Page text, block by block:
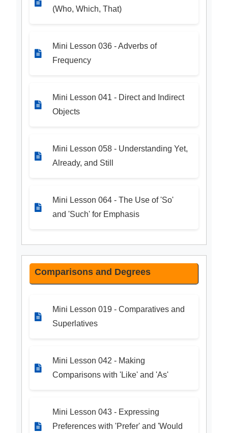
(Who, Which, That)
Mini Lesson 036 - Adverbs of
Frequency
Mini Lesson 041 - Direct and Indirect
Objects
Mini Lesson 058 - Understanding Yet,
Already, and Still
Mini Lesson 064 - The Use of 'So'
and 'Such' for Emphasis
Comparisons and Degrees
Mini Lesson 019 - Comparatives and
Superlatives
Mini Lesson 042 - Making
Comparisons with 'Like' and 'As'
Mini Lesson 043 - Expressing
Preferences with 'Prefer' and 'Would